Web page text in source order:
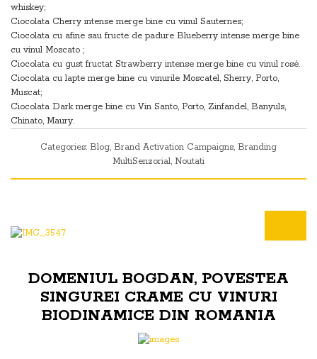
whiskey;
Ciocolata Cherry intense merge bine cu vinul Sauternes;
Ciocolata cu afine sau fructe de padure Blueberry intense merge bine
cu vinul Moscato ;
Ciocolata cu gust fructat Strawberry intense merge bine cu vinul rosé.
Ciocolata cu lapte merge bine cu vinurile Moscatel, Sherry, Porto,
Muscat;
Ciocolata Dark merge bine cu Vin Santo, Porto, Zinfandel, Banyuls,
Chinato, Maury.
Categories: Blog, Brand Activation Campaigns, Branding
MultiSenzorial, Noutati
DOMENIUL BOGDAN, POVESTEA
SINGUREI CRAME CU VINURI
BIODINAMICE DIN ROMANIA